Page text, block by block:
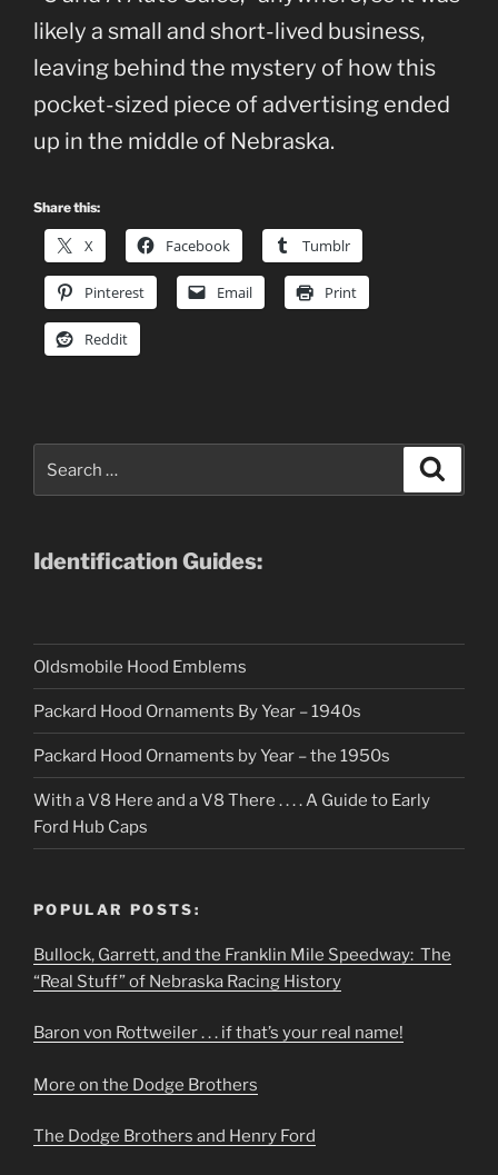
likely a small and short-lived business,
leaving behind the mystery of how this
pocket-sized piece of advertising ended
up in the middle of Nebraska.
Share this:
X Facebook Tumblr
Pinterest Email Print
Reddit
for:
Identification Guides:
Oldsmobile Hood Emblems
Packard Hood Ornaments By Year – 1940s
Packard Hood Ornaments by Year – the 1950s
With a V8 Here and a V8 There . . . . A Guide to Early
Ford Hub Caps
POPULAR POSTS:
Bullock, Garrett, and the Franklin Mile Speedway: The
“Real Stuff” of Nebraska Racing History
Baron von Rottweiler . . . if that’s your real name!
More on the Dodge Brothers
The Dodge Brothers and Henry Ford